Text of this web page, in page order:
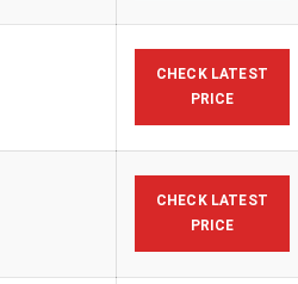
CHECK LATEST
PRICE
CHECK LATEST
PRICE